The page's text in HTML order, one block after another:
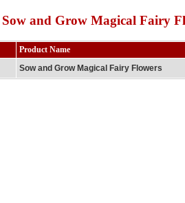
Sow and Grow Magical Fairy
Product Name
Sow and Grow Magical Fairy Flowers